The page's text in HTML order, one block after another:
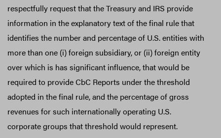
respectfully request that the Treasury and IRS provide
information in the explanatory text of the final rule that
identifies the number and percentage of U.S. entities with
more than one (i) foreign subsidiary, or (ii) foreign entity
over which is has significant influence, that would be
required to provide CbC Reports under the threshold
adopted in the final rule, and the percentage of gross
revenues for such internationally operating U.S.
corporate groups that threshold would represent.